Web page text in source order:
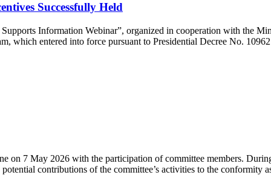
Successfully Held
Information Webinar”, organized in cooperation with the
which entered into force pursuant to Presidential Decree No.
7 May 2026 with the participation of committee members.
contributions of the committee’s activities to the conformity